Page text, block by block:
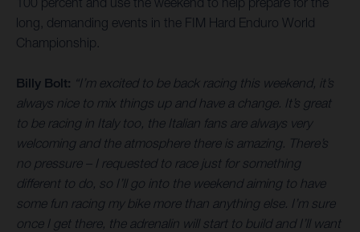
long, demanding events in the FIM Hard Enduro World
Championship.
Billy Bolt: “I’m excited to be back racing this weekend, it’s
always nice to mix things up and have a change. It’s great
to be racing in Italy too, the Italian fans are always very
welcoming and the atmosphere there is amazing. There’s
no pressure – I requested to race just for something
different to do, so I’ll go into the weekend aiming to have
some fun racing my bike more than anything else. I’m sure
once I get there, the adrenalin will start to build and I’ll want